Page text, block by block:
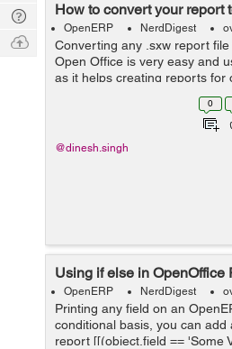
How to convert your report
OpenERP NerdDigest
Converting any .sxw report
Open Office is very easy and
as it helps creating reports for
simple steps: Create your
0
@dinesh.singh
Using if else in OpenOffice
OpenERP NerdDigest
Printing any field on an
conditional basis, you can add
report [[(object.field == 'Some
Digest
Tech
Q & A
Ask